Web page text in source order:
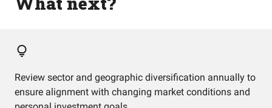
Review sector and geographic diversification annually to
ensure alignment with changing market conditions and